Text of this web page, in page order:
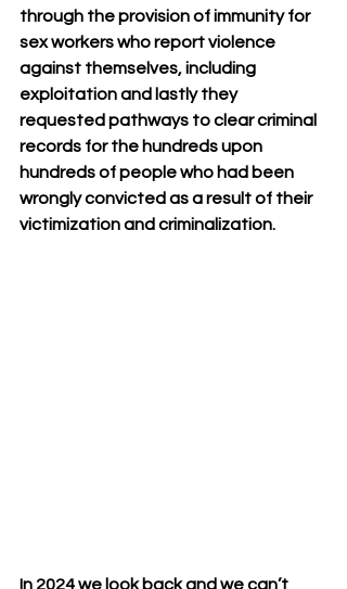
through the provision of immunity for
sex workers who report violence
against themselves, including
exploitation and lastly they
requested pathways to clear criminal
records for the hundreds upon
hundreds of people who had been
wrongly convicted as a result of their
victimization and criminalization.
In 2024 we look back and we can’t